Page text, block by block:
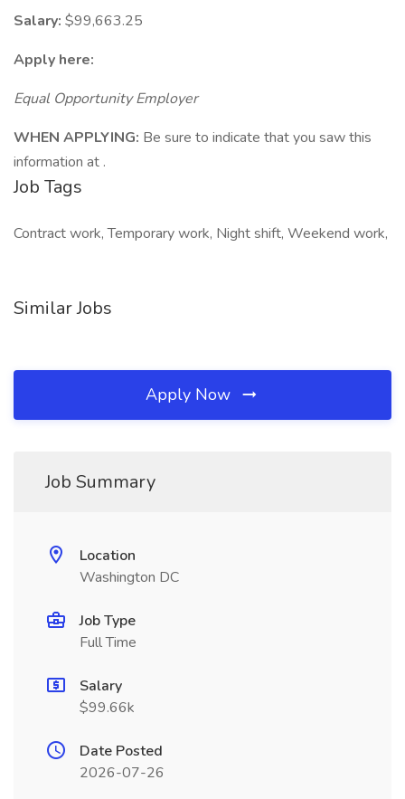
Salary: $99,663.25
Apply here:
Equal Opportunity Employer
WHEN APPLYING: Be sure to indicate that you saw this
information at .
Job Tags
Contract work, Temporary work, Night shift, Weekend work,
Similar Jobs
Apply Now
Job Summary
Location
Washington DC
Job Type
Full Time
Salary
$99.66k
Date Posted
2026-07-26